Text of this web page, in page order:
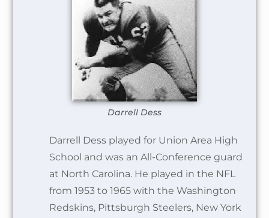
Darrell Dess
Darrell Dess played for Union Area High
School and was an All-Conference guard
at North Carolina. He played in the NFL
from 1953 to 1965 with the Washington
Redskins, Pittsburgh Steelers, New York